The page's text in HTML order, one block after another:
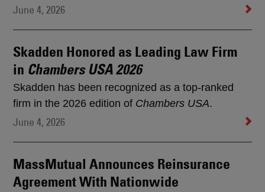
June 4, 2026
Skadden Honored as Leading Law Firm
in Chambers USA 2026
Skadden has been recognized as a top-ranked
firm in the 2026 edition of Chambers USA.
June 4, 2026
MassMutual Announces Reinsurance
Agreement With Nationwide